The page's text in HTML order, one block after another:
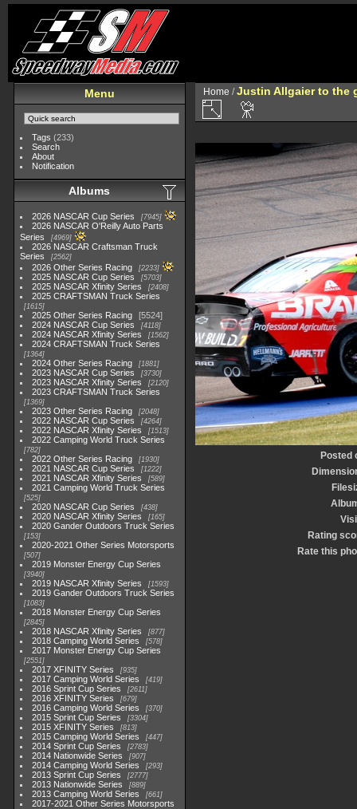
Menu
Tags (233)
Search
About
Notification
Albums
2026 NASCAR Cup Series 7945
2026 NASCAR O'Reilly Auto Parts
Series
4969
2026 NASCAR Craftsman Truck
Series
2562
2026 Other Series Racing 2233
2025 NASCAR Cup Series 5703
2025 NASCAR Xfinity Series 2408
2025 CRAFTSMAN Truck Series
1615
2025 Other Series Racing
5524
2024 NASCAR Cup Series
4118
2024 NASCAR Xfinity Series 1562
2024 CRAFTSMAN Truck Series
1364
2024 Other Series Racing 1881
2023 NASCAR Cup Series 3730
2023 NASCAR Xfinity Series 2120
2023 CRAFTSMAN Truck Series
1369
2023 Other Series Racing 2048
2022 NASCAR Cup Series 4264
2022 NASCAR Xfinity Series 1513
2022 Camping World Truck Series
782
2022 Other Series Racing 1930
2021 NASCAR Cup Series 1222
2021 NASCAR Xfinity Series 589
2021 Camping World Truck Series
525
2020 NASCAR Cup Series 438
2020 NASCAR Xfinity Series 165
2020 Gander Outdoors Truck Series
153
2020-2021 Other Series Motorsports
507
2019 Monster Energy Cup Series
3940
2019 NASCAR Xfinity Series 1593
2019 Gander Outdoors Truck Series
1083
2018 Monster Energy Cup Series
2845
2018 NASCAR Xfinity Series 877
2018 Camping World Series 578
2017 Monster Energy Cup Series
2551
2017 XFINITY Series 935
2017 Camping World Series 419
2016 Sprint Cup Series 2611
2016 XFINITY Series 679
2016 Camping World Series 370
2015 Sprint Cup Series 3304
2015 XFINITY Series 813
2015 Camping World Series 447
2014 Sprint Cup Series 2783
2014 Nationwide Series 907
2014 Camping World Series 293
2013 Sprint Cup Series 2777
2013 Nationwide Series 889
2013 Camping World Series 661
2017-2021 Other Series Motorsports
Home /Justin Allgaier to the
Posted
Rating
Rate this